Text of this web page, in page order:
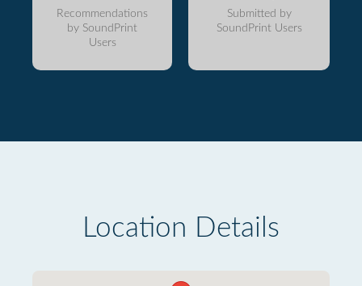
Recommendations
by SoundPrint
Users
Submitted by
SoundPrint Users
Location Details